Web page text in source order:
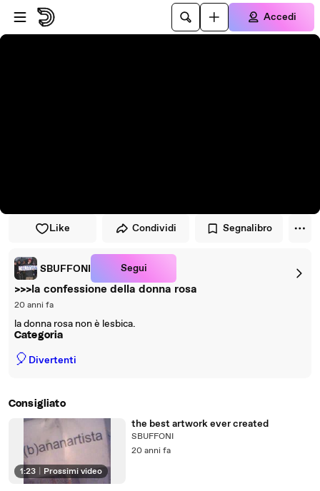
Vai al lettore
Passa al contenuto principale
Accedi
Like Condividi Segnalibro
SBUFFONI Segui
>>>la confessione della donna rosa
20 anni fa
la donna rosa non è lesbica.
Categoria
🎈 Divertenti
Consigliato
1:23 Prossimi video
the best artwork ever created
SBUFFONI
20 anni fa